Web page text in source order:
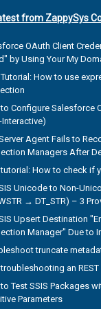
from ZappySys
OAuth Client
by Using Your My
Tutorial: How to use
Configure Salesforce
Interactive)
Agent Fails to
Managers After
tutorial: How to check if
Unicode to Non-
→ DT_STR) – 3
Upsert Destination
Manager" Due to
truncate
an REST
Test SSIS Packages
Parameters